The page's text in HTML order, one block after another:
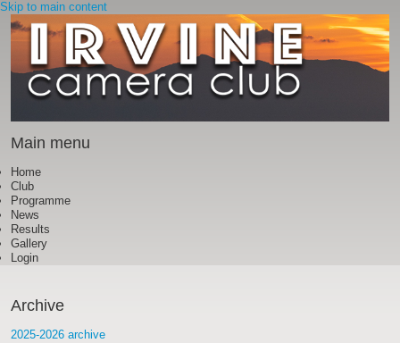
Skip to main content
Main menu
Home
Club
Programme
News
Results
Gallery
Login
Archive
2025-2026 archive